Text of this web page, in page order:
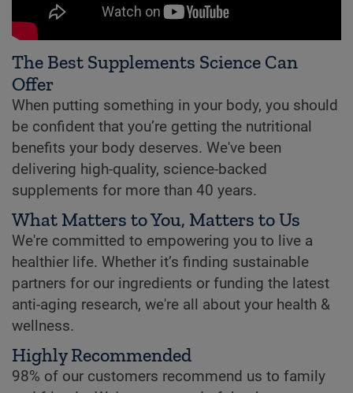
The Best Supplements Science Can
Offer
When putting something in your body, you should
be confident that you’re getting the nutritional
benefits your body deserves. We've been
delivering high-quality, science-backed
supplements for more than 40 years.
What Matters to You, Matters to Us
We're committed to empowering you to live a
healthier life. Whether it’s finding sustainable
partners for our ingredients or funding the latest
anti-aging research, we're all about your health &
wellness.
Highly Recommended
98% of our customers recommend us to family